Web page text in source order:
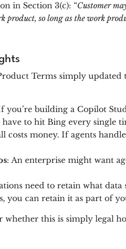
in Section 3(c): “Customer
so long as the work
Terms simply
you’re building a Copilot
to hit Bing every single
costs money. If agents
: An enterprise might want
need to retain what
you can retain it as part of
this is simply legal